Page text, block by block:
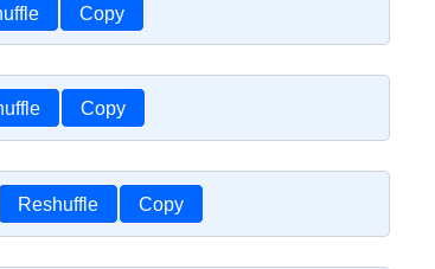
Copy
Copy
Reshuffle Copy